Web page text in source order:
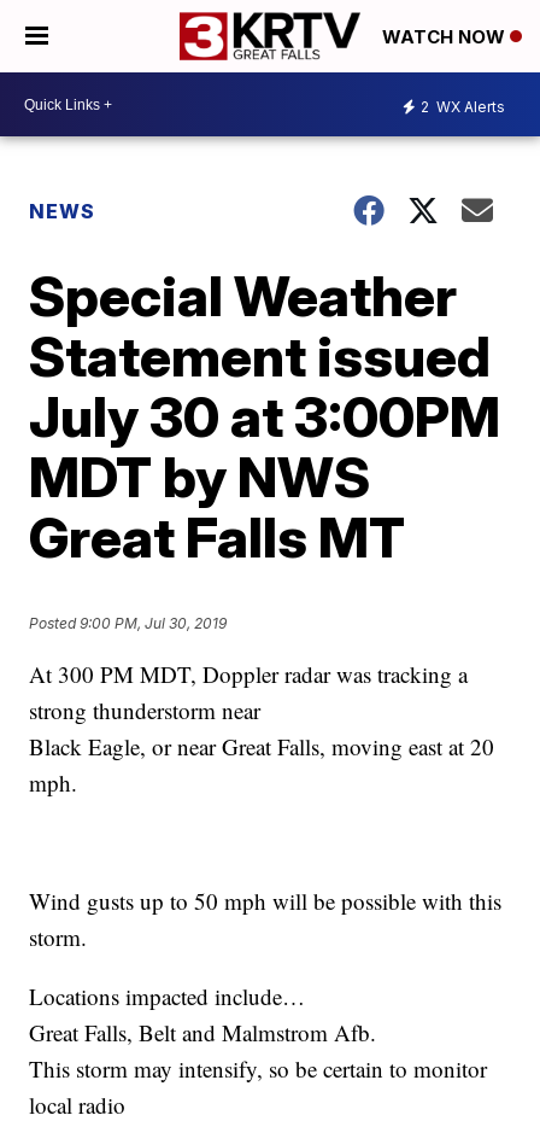
WATCH NOW
2 WX Alerts
NEWS
Special Weather
Statement issued
July 30 at 3:00PM
MDT by NWS
Great Falls MT
Posted9:00 PM, Jul 30, 2019
At 300 PM MDT, Doppler radar was tracking a
strong thunderstorm near
Black Eagle, or near Great Falls, moving east at 20
mph.
Wind gusts up to 50 mph will be possible with this
storm.
Locations impacted include…
Great Falls, Belt and Malmstrom Afb.
This storm may intensify, so be certain to monitor
local radio